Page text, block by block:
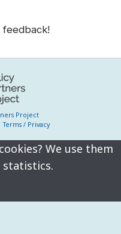
Project
Terms / Privacy
We use them
statistics.